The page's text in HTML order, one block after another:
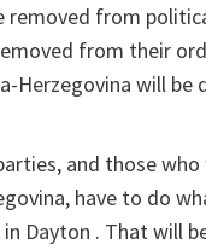
removed from
from their
Herzegovina will
and those
have to do
Dayton . That will